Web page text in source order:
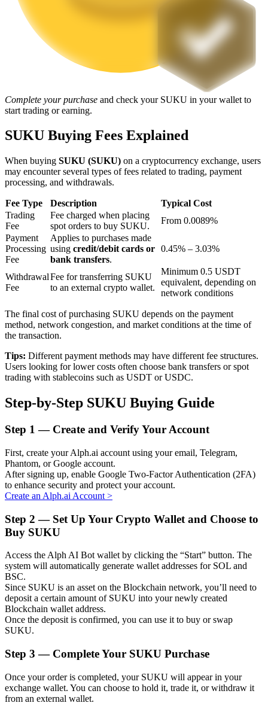
Staking
High returns & instant access
Launchpool
Flexible staking to earn popular tokens
Exclusive investments for BTR holders
Loans
Crypto-backed borrowing service
Auto Invest
Grab long-term profit and flexible interests
Complete your purchase and check your SUKU in your wallet to
start trading or earning.
SUKU Buying Fees Explained
When buying SUKU (SUKU) on a cryptocurrency exchange, users
may encounter several types of fees related to trading, payment
processing, and withdrawals.
Fee Type Description
Typical Cost
Trading
Fee
Fee charged when placing
spot orders to buy SUKU.
From 0.0089%
Payment
Processing
Fee
Applies to purchases made
using credit/debit cards or
bank transfers.
0.45% – 3.03%
Withdrawal
Fee
Fee for transferring SUKU
to an external crypto wallet.
Minimum 0.5 USDT
equivalent, depending on
network conditions
The final cost of purchasing SUKU depends on the payment
method, network congestion, and market conditions at the time of
the transaction.
Tips: Different payment methods may have different fee structures.
Users looking for lower costs often choose bank transfers or spot
trading with stablecoins such as USDT or USDC.
Step-by-Step SUKU Buying Guide
Step 1 — Create and Verify Your Account
First, create your Alph.ai account using your email, Telegram,
Phantom, or Google account.
After signing up, enable Google Two-Factor Authentication (2FA)
to enhance security and protect your account.
Create an Alph.ai Account >
Step 2 — Set Up Your Crypto Wallet and Choose to
Buy SUKU
Access the Alph AI Bot wallet by clicking the “Start” button. The
system will automatically generate wallet addresses for SOL and
BSC.
Since SUKU is an asset on the Blockchain network, you’ll need to
deposit a certain amount of SUKU into your newly created
Blockchain wallet address.
Once the deposit is confirmed, you can use it to buy or swap
SUKU.
Step 3 — Complete Your SUKU Purchase
Once your order is completed, your SUKU will appear in your
exchange wallet. You can choose to hold it, trade it, or withdraw it
from an external wallet.